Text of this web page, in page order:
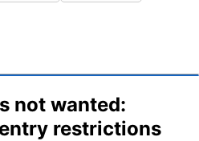
not wanted:
restrictions